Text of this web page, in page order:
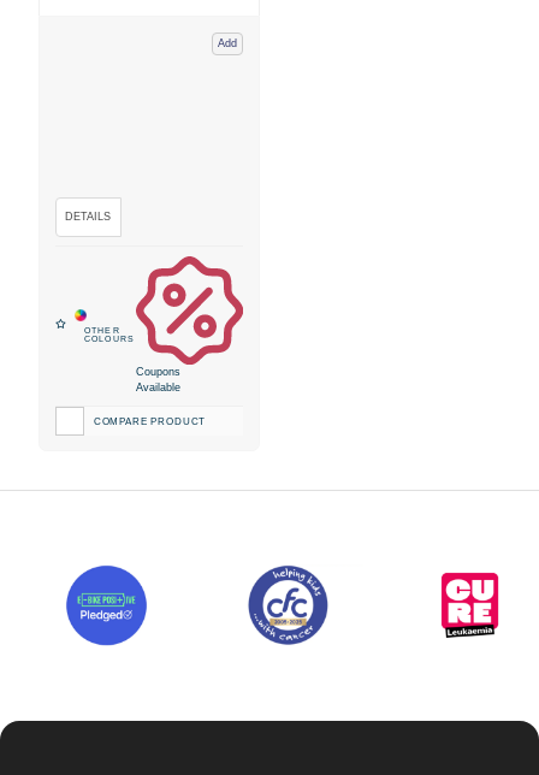
Add
Coupons
Available
COMPARE PRODUCT